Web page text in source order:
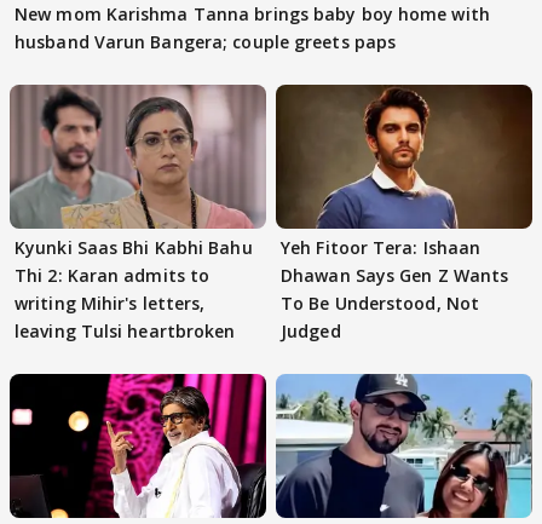
New mom Karishma Tanna brings baby boy home with
husband Varun Bangera; couple greets paps
Kyunki Saas Bhi Kabhi Bahu
Thi 2: Karan admits to
writing Mihir's letters,
leaving Tulsi heartbroken
Yeh Fitoor Tera: Ishaan
Dhawan Says Gen Z Wants
To Be Understood, Not
Judged